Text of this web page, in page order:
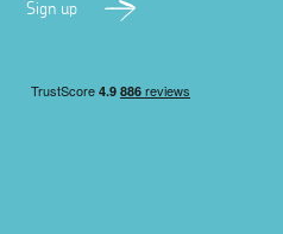
Sign up